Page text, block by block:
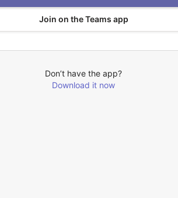
Join on the Teams app
Don’t have the app?
Download it now